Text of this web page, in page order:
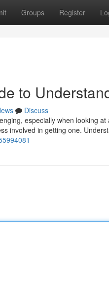
Groups Register
to
Discuss
especially when looking
involved in getting one.